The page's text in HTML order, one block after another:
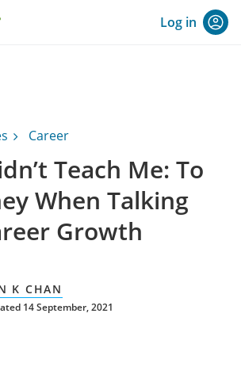
Log in
Career
Teach Me: To
When Talking
Growth
K CHAN
14 September, 2021